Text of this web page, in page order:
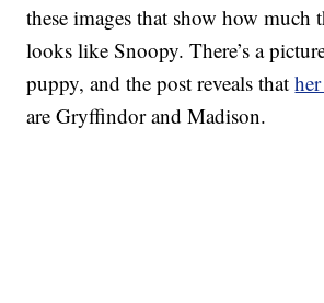
these images that show how much
looks like Snoopy. There’s a
puppy, and the post reveals that
are Gryffindor and Madison.